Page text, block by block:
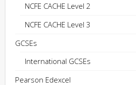
NCFE CACHE Level 2
NCFE CACHE Level 3
GCSEs
International GCSEs
Pearson Edexcel